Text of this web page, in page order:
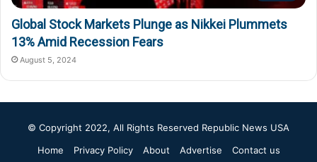
Global Stock Markets Plunge as Nikkei Plummets
13% Amid Recession Fears
August 5, 2024
© Copyright 2022, All Rights Reserved Republic News USA
Home
Privacy Policy About Advertise Contact us